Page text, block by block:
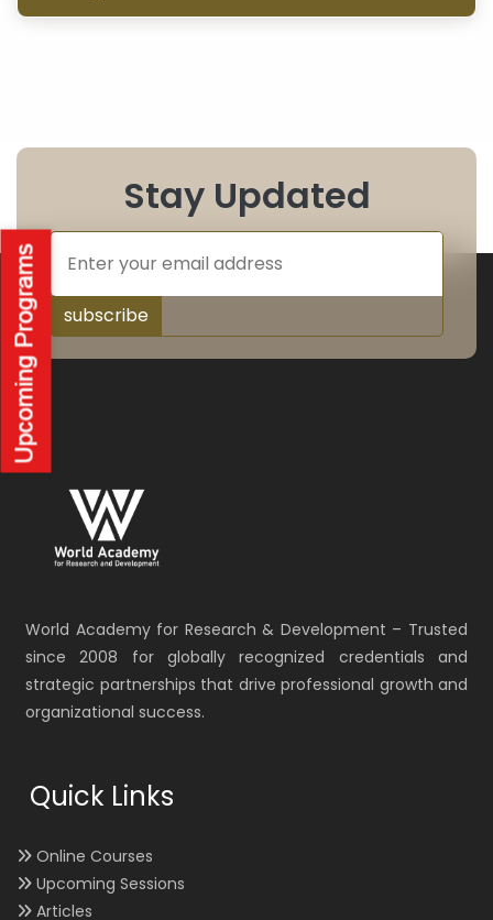
Stay Updated
subscribe
World Academy for Research & Development – Trusted
since 2008 for globally recognized credentials and
strategic partnerships that drive professional growth and
organizational success.
Quick Links
Online Courses
Upcoming Sessions
Articles